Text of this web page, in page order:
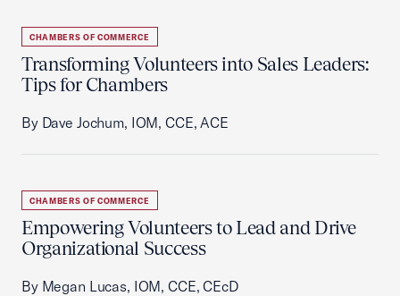
CHAMBERS OF COMMERCE
Transforming Volunteers into Sales Leaders:
Tips for Chambers
By Dave Jochum, IOM, CCE, ACE
CHAMBERS OF COMMERCE
Empowering Volunteers to Lead and Drive
Organizational Success
By Megan Lucas, IOM, CCE, CEcD